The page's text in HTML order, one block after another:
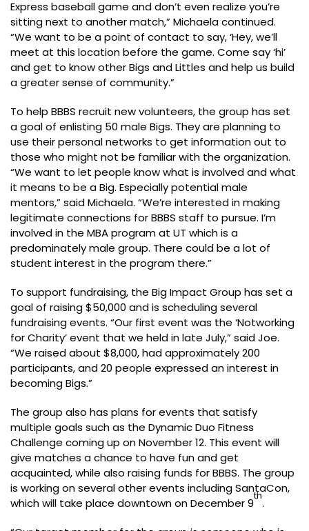
Express baseball game and don’t even realize you’re
sitting next to another match,” Michaela continued.
“We want to be a point of contact to say, ‘Hey, we’ll
meet at this location before the game. Come say ‘hi’
and get to know other Bigs and Littles and help us build
a greater sense of community.”
To help BBBS recruit new volunteers, the group has set
a goal of enlisting 50 male Bigs. They are planning to
use their personal networks to get information out to
those who might not be familiar with the organization.
“We want to let people know what is involved and what
it means to be a Big. Especially potential male
mentors,” said Michaela. “We’re interested in making
legitimate connections for BBBS staff to pursue. I’m
involved in the MBA program at UT which is a
predominately male group. There could be a lot of
student interest in the program there.”
To support fundraising, the Big Impact Group has set a
goal of raising $50,000 and is scheduling several
fundraising events. “Our first event was the ‘Notworking
for Charity’ event that we held in late July,” said Joe.
“We raised about $8,000, had approximately 200
participants, and 20 people expressed an interest in
becoming Bigs.”
The group also has plans for events that satisfy
multiple goals such as the Dynamic Duo Fitness
Challenge coming up on November 12. This event will
give matches a chance to have fun and get
acquainted, while also raising funds for BBBS. The group
is working on several other events including SantaCon,
which will take place downtown on December 9
th
.